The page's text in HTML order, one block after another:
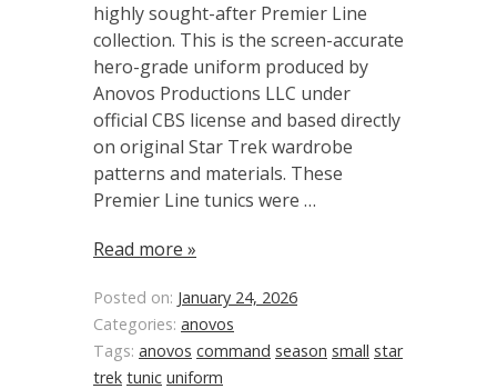
highly sought-after Premier Line
collection. This is the screen-accurate
hero-grade uniform produced by
Anovos Productions LLC under
official CBS license and based directly
on original Star Trek wardrobe
patterns and materials. These
Premier Line tunics were …
Read more »
Posted on: January 24, 2026
Categories: anovos
Tags: anovos command season small star
trek tunic uniform